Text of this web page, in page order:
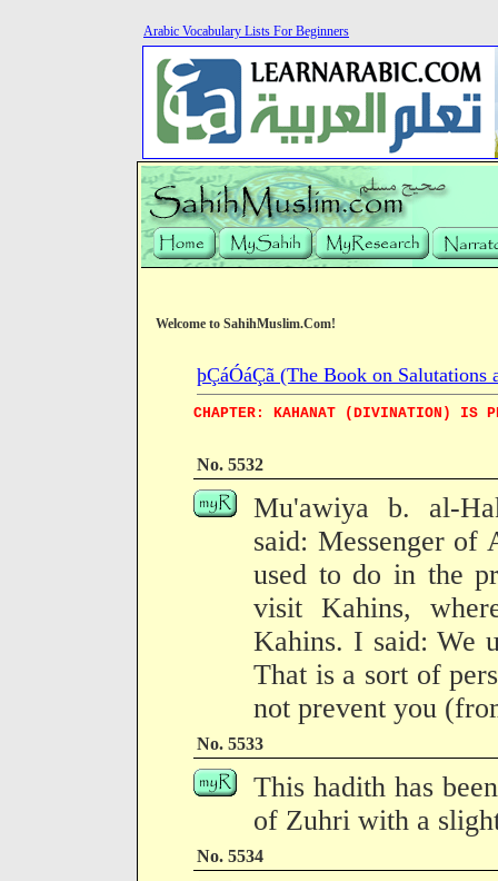
Arabic Vocabulary Lists For Beginners
Welcome to SahihMuslim.Com!
þÇáÓáÇã (The Book on Salutations
CHAPTER: KAHANAT (DIVINATION) IS
No. 5532
Mu'awiya b. al-
said: Messenger of
used to do in the
visit Kahins,
Kahins. I said: We
That is a sort of
not prevent you
No. 5533
This hadith has
of Zuhri with a
No. 5534